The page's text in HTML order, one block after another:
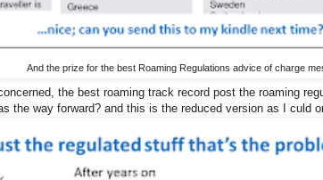
And the prize for the best Roaming Regulations advice of charge
the best roaming track record post the roaming
the way forward? and this is the reduced version as I culd